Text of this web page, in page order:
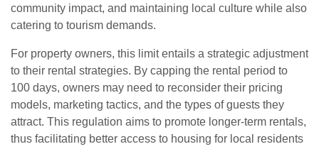
community impact, and maintaining local culture while also
catering to tourism demands.
For property owners, this limit entails a strategic adjustment
to their rental strategies. By capping the rental period to
100 days, owners may need to reconsider their pricing
models, marketing tactics, and the types of guests they
attract. This regulation aims to promote longer-term rentals,
thus facilitating better access to housing for local residents